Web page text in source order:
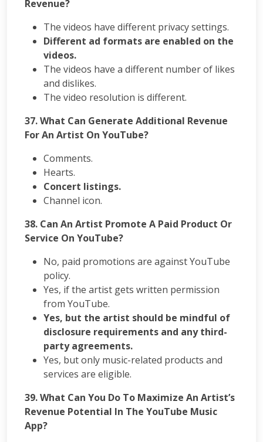
Revenue?
The videos have different privacy settings.
Different ad formats are enabled on the
videos.
The videos have a different number of likes
and dislikes.
The video resolution is different.
37. What Can Generate Additional Revenue
For An Artist On YouTube?
Comments.
Hearts.
Concert listings.
Channel icon.
38. Can An Artist Promote A Paid Product Or
Service On YouTube?
No, paid promotions are against YouTube
policy.
Yes, if the artist gets written permission
from YouTube.
Yes, but the artist should be mindful of
disclosure requirements and any third-
party agreements.
Yes, but only music-related products and
services are eligible.
39. What Can You Do To Maximize An Artist’s
Revenue Potential In The YouTube Music
App?